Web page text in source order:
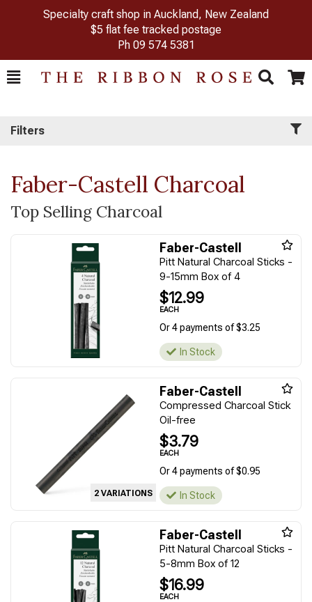
Specialty craft shop in Auckland, New Zealand
$5 flat fee tracked postage
Ph 09 574 5381
Toggle
Search Cart
Filters
Faber-Castell Charcoal
Top Selling Charcoal
Faber-Castell
Pitt Natural Charcoal Sticks -
9-15mm Box of 4
$12.99
EACH
Or 4 payments of $3.25
In Stock
2 VARIATIONS
Faber-Castell
Compressed Charcoal Stick
Oil-free
$3.79
EACH
Or 4 payments of $0.95
In Stock
Faber-Castell
Pitt Natural Charcoal Sticks -
5-8mm Box of 12
$16.99
EACH